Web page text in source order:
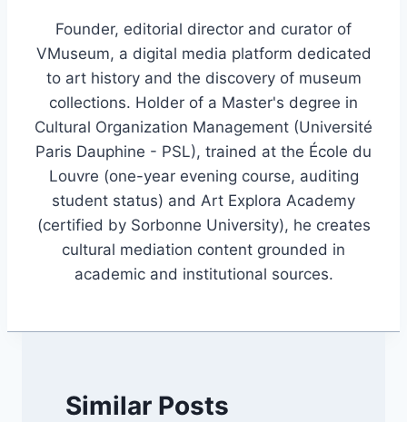
Founder, editorial director and curator of
VMuseum, a digital media platform dedicated
to art history and the discovery of museum
collections. Holder of a Master's degree in
Cultural Organization Management (Université
Paris Dauphine - PSL), trained at the École du
Louvre (one-year evening course, auditing
student status) and Art Explora Academy
(certified by Sorbonne University), he creates
cultural mediation content grounded in
academic and institutional sources.
Similar Posts